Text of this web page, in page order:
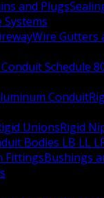
and Plugs
Systems
Wire Gutters
Conduit Schedule
Conduit
UnionsRigid
Bodies LB LL
FittingsBushings